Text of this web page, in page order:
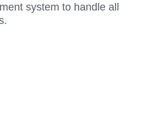
system to handle all